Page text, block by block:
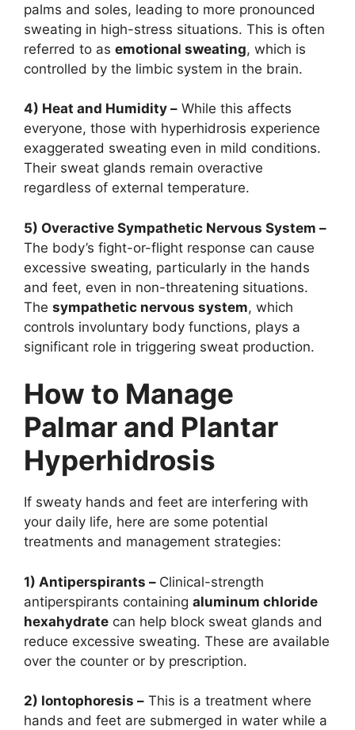
palms and soles, leading to more pronounced
sweating in high-stress situations. This is often
referred to as emotional sweating, which is
controlled by the limbic system in the brain.
4) Heat and Humidity – While this affects
everyone, those with hyperhidrosis experience
exaggerated sweating even in mild conditions.
Their sweat glands remain overactive
regardless of external temperature.
5) Overactive Sympathetic Nervous System –
The body’s fight-or-flight response can cause
excessive sweating, particularly in the hands
and feet, even in non-threatening situations.
The sympathetic nervous system, which
controls involuntary body functions, plays a
significant role in triggering sweat production.
How to Manage
Palmar and Plantar
Hyperhidrosis
If sweaty hands and feet are interfering with
your daily life, here are some potential
treatments and management strategies:
1) Antiperspirants – Clinical-strength
antiperspirants containing aluminum chloride
hexahydrate can help block sweat glands and
reduce excessive sweating. These are available
over the counter or by prescription.
2) Iontophoresis – This is a treatment where
hands and feet are submerged in water while a